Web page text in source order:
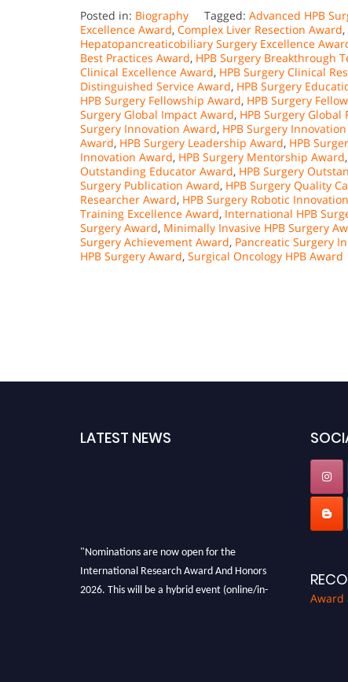
Posted in: Biography Tagged: Advanced HPB
Excellence Award, Complex Liver Resection Award,
Hepatopancreaticobiliary Surgery Excellence
Best Practices Award, HPB Surgery Breakthrough
Clinical Excellence Award, HPB Surgery Clinical
Distinguished Service Award, HPB Surgery
HPB Surgery Fellowship Award, HPB Surgery
Surgery Global Impact Award, HPB Surgery Global
Surgery Innovation Award, HPB Surgery
Award, HPB Surgery Leadership Award, HPB
Innovation Award, HPB Surgery Mentorship Award,
Outstanding Educator Award, HPB Surgery
Surgery Publication Award, HPB Surgery Quality
Researcher Award, HPB Surgery Robotic
Training Excellence Award, International HPB
Surgery Award, Minimally Invasive HPB Surgery
Surgery Achievement Award, Pancreatic Surgery
HPB Surgery Award, Surgical Oncology HPB Award
LATEST NEWS
"Nominations are now open for the
International Research Award And Honors
2026. This will be a hybrid event (online/in-
Award